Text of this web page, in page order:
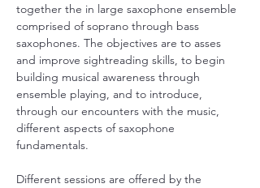
together the in large saxophone ensemble
comprised of soprano through bass
saxophones. The objectives are to asses
and improve sightreading skills, to begin
building musical awareness through
ensemble playing, and to introduce,
through our encounters with the music,
different aspects of saxophone
fundamentals.
Different sessions are offered by the